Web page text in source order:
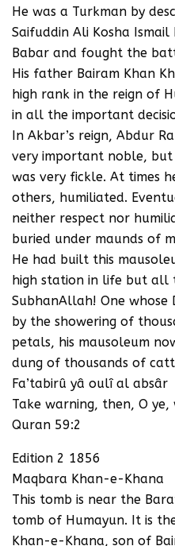
He was a Turkman by
Saifuddin Ali Kosha
Babar and fought the
His father Bairam Khan
high rank in the reign of
in all the important
In Akbar’s reign, Abdur
very important noble, but
was very fickle. At times
others, humiliated.
neither respect nor
buried under maunds of
He had built this
high station in life but all
SubhanAllah! One whose
by the showering of
petals, his mausoleum
dung of thousands of
Fa’tabirû yâ oulî al absâr
Take warning, then, O
Quran 59:2
Edition 2 1856
Maqbara Khan-e-Khana
This tomb is near the
tomb of Humayun. It is
Khan-e-Khana, son of